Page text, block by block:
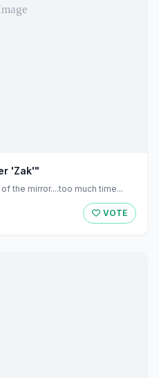
'Zak'"
the mirror....too much time...
VOTE